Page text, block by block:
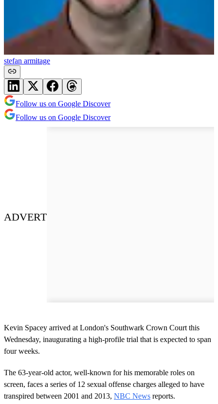
stefan armitage
Follow us on Google Discover
Follow us on Google Discover
ADVERT
Kevin Spacey arrived at London's Southwark Crown Court this
Wednesday, inaugurating a high-profile trial that is expected to span
four weeks.
The 63-year-old actor, well-known for his memorable roles on
screen, faces a series of 12 sexual offense charges alleged to have
transpired between 2001 and 2013, NBC News reports.